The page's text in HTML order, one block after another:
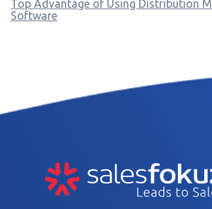
Top Advantage of Using Distribution
Software